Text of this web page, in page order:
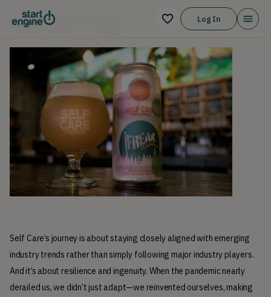
Log In
JOIN OUR STORY
Self Care’s journey is about staying closely aligned with emerging
industry trends rather than simply following major industry players.
And it’s about resilience and ingenuity. When the pandemic nearly
derailed us, we didn’t just adapt—we reinvented ourselves, making